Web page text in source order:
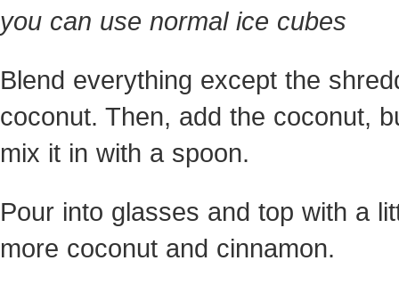
you can use normal ice cubes
Blend everything except the
coconut. Then, add the coconut,
mix it in with a spoon.
Pour into glasses and top with a
more coconut and cinnamon.